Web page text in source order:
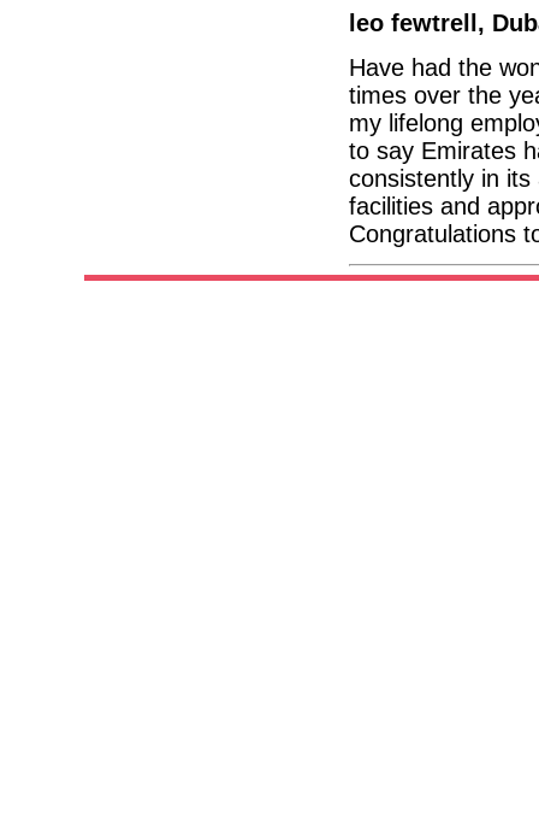
leo fewtrell,
Have had the
times over the
my lifelong
to say Emirates
consistently in
facilities and
Congratulations